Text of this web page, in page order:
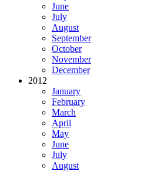
June
July
August
September
October
November
December
2012
January
February
March
April
May
June
July
August